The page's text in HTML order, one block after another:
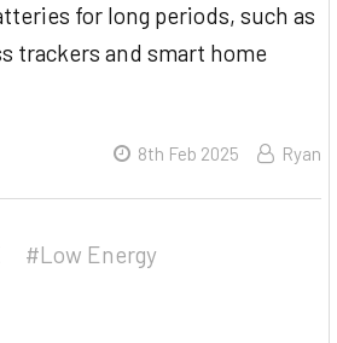
for long periods, such as
trackers and smart home
8th Feb 2025 Ryan
#Low Energy